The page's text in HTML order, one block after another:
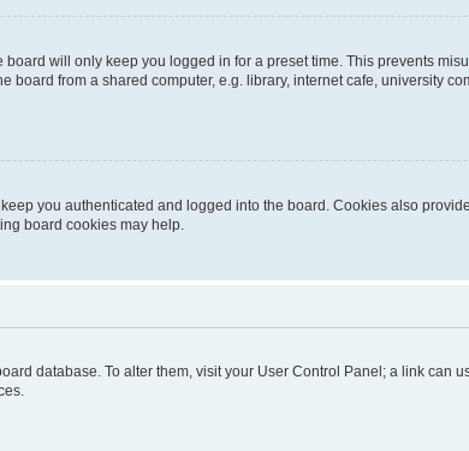
board will only keep you logged in for a preset time. This prevents
board from a shared computer, e.g. library, internet cafe, university
you authenticated and logged into the board. Cookies also
board cookies may help.
database. To alter them, visit your User Control Panel; a link